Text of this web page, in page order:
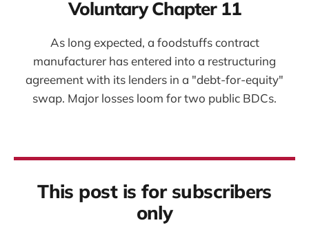
Voluntary Chapter 11
As long expected, a foodstuffs contract
manufacturer has entered into a restructuring
agreement with its lenders in a "debt-for-equity"
swap. Major losses loom for two public BDCs.
This post is for subscribers
only